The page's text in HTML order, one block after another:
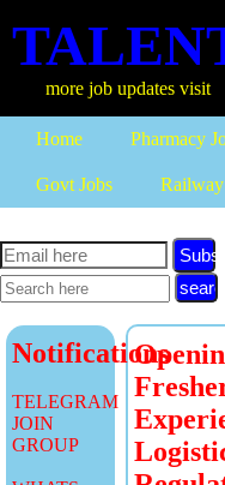
more job updates visit
Home Pharmacy
Govt Jobs Railway
Notifications
TELEGRAM
JOIN
GROUP